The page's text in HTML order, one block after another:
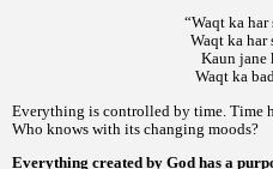
“Waqt ka
Waqt ka har
Kaun jane
Waqt ka
Everything is controlled by time. Time
Who knows with its changing moods?
Everything created by God has a